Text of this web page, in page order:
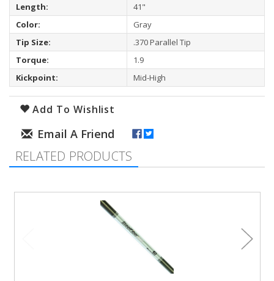
Length:
41"
Color:
Gray
Tip Size:
.370 Parallel Tip
Torque:
1.9
Kickpoint:
Mid-High
Add To Wishlist
RELATED PRODUCTS